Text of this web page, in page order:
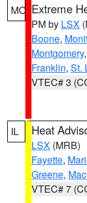
MO Extreme
PM by LSX
Boone,
Montgomery,
Franklin, St.
VTEC# 3
IL Heat
LSX (MRB)
Fayette,
Greene,
VTEC# 7